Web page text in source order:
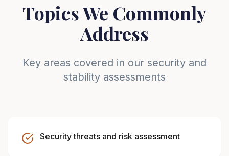
Topics We Commonly
Address
Key areas covered in our security and
stability assessments
Security threats and risk assessment